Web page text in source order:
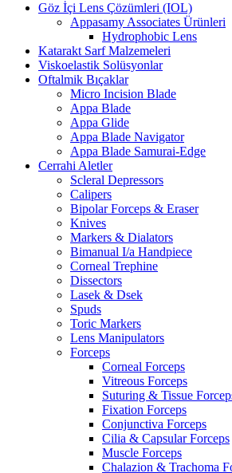
Göz İçi Lens Çözümleri (IOL)
Appasamy Associates Ürünleri
Hydrophobic Lens
Katarakt Sarf Malzemeleri
Viskoelastik Solüsyonlar
Oftalmik Bıçaklar
Micro Incision Blade
Appa Blade
Appa Glide
Appa Blade Navigator
Appa Blade Samurai-Edge
Cerrahi Aletler
Scleral Depressors
Calipers
Bipolar Forceps & Eraser
Knives
Markers & Dialators
Bimanual I/a Handpiece
Corneal Trephine
Dissectors
Lasek & Dsek
Spuds
Toric Markers
Lens Manipulators
Forceps
Corneal Forceps
Vitreous Forceps
Suturing & Tissue
Fixation Forceps
Conjunctiva Forceps
Cilia & Capsular Forceps
Muscle Forceps
Chalazion & Trachoma